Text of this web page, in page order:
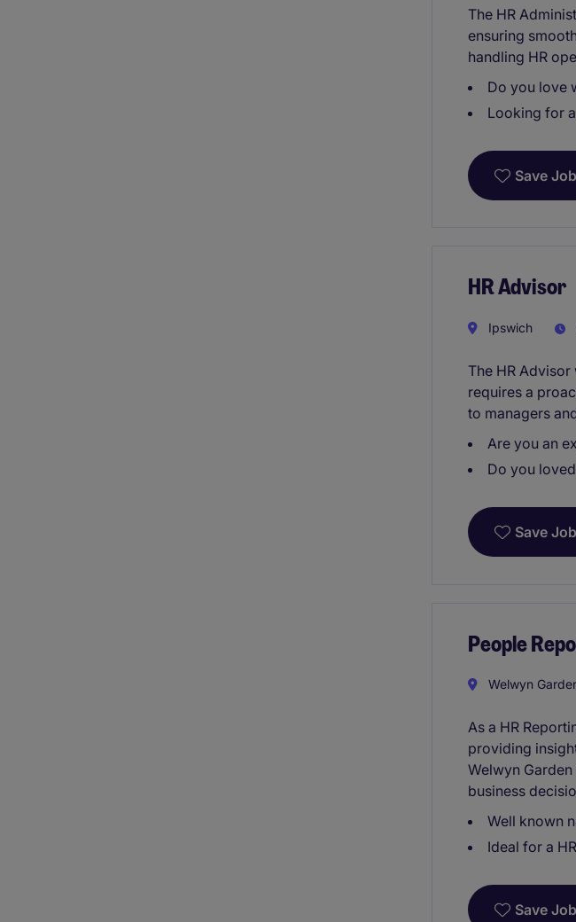
The HR
ensuring
handling HR
Do you love
Looking for
Save Job
HR Advisor
Ipswich
The HR
requires a
to managers
Are you an
Do you
Save Job
People
Welwyn
As a HR
providing
Welwyn
business
Well known
Ideal for a
Save Job